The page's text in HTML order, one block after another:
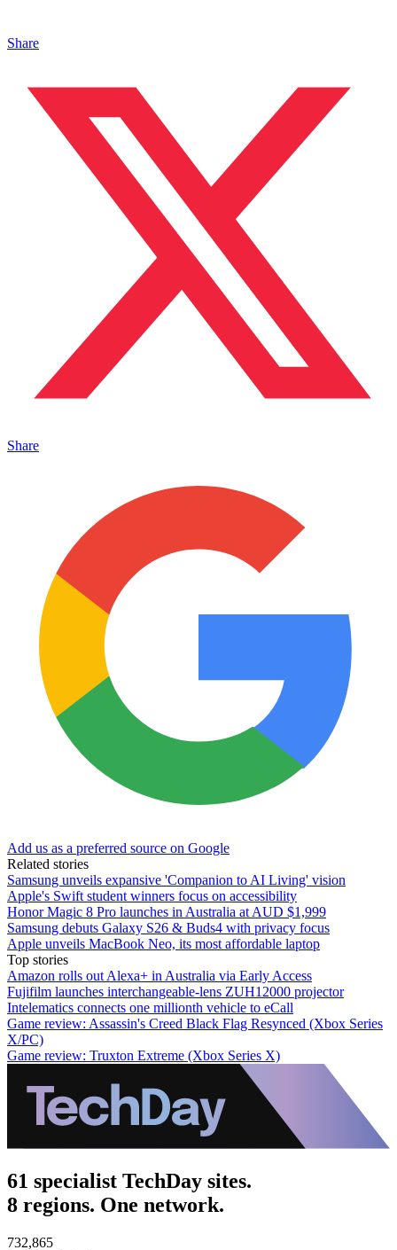
Share
Share
Add us as a preferred source on Google
Related stories
Samsung unveils expansive 'Companion to AI Living' vision
Apple's Swift student winners focus on accessibility
Honor Magic 8 Pro launches in Australia at AUD $1,999
Samsung debuts Galaxy S26 & Buds4 with privacy focus
Apple unveils MacBook Neo, its most affordable laptop
Top stories
Amazon rolls out Alexa+ in Australia via Early Access
Fujifilm launches interchangeable-lens ZUH12000 projector
Intelematics connects one millionth vehicle to eCall
Game review: Assassin's Creed Black Flag Resynced (Xbox Series
X/PC)
Game review: Truxton Extreme (Xbox Series X)
61 specialist TechDay sites.
8 regions. One network.
732,865